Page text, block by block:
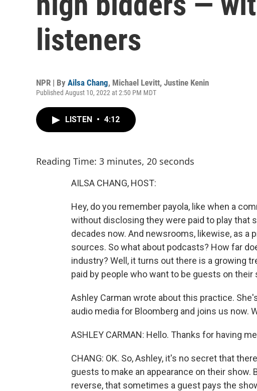
listeners
NPR | By Ailsa Chang, Michael Levitt, Justine Kenin
Published August 10, 2022 at 2:50 PM MDT
LISTEN • 4:12
Reading Time: 3 minutes, 20 seconds
AILSA CHANG, HOST:
Hey, do you remember payola, like when a
without disclosing they were paid to play that
decades now. And newsrooms, likewise, as a
sources. So what about podcasts? How far
industry? Well, it turns out there is a growing
paid by people who want to be guests on their
Ashley Carman wrote about this practice.
audio media for Bloomberg and joins us now.
ASHLEY CARMAN: Hello. Thanks for having
CHANG: OK. So, Ashley, it's no secret that
guests to make an appearance on their
reverse, that sometimes a guest pays the